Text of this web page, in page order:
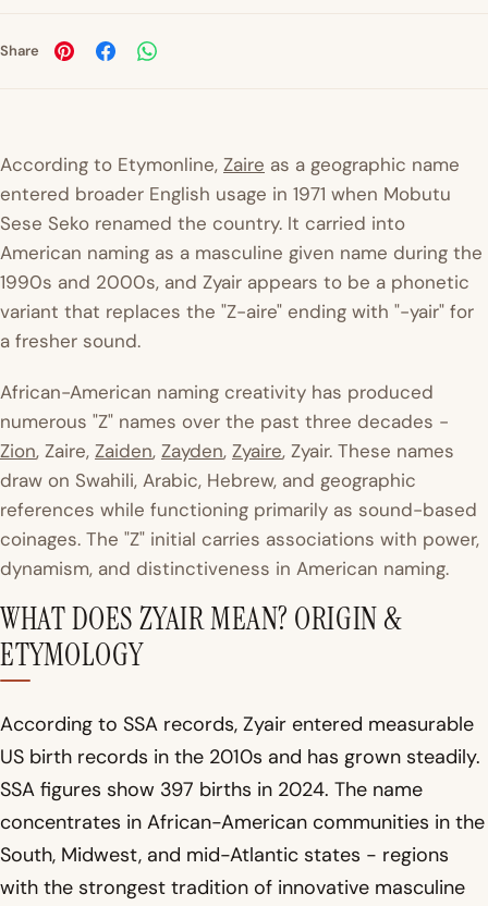
Share
According to Etymonline, Zaire as a geographic name
entered broader English usage in 1971 when Mobutu
Sese Seko renamed the country. It carried into
American naming as a masculine given name during the
1990s and 2000s, and Zyair appears to be a phonetic
variant that replaces the "Z-aire" ending with "-yair" for
a fresher sound.
African-American naming creativity has produced
numerous "Z" names over the past three decades -
Zion, Zaire, Zaiden, Zayden, Zyaire, Zyair. These names
draw on Swahili, Arabic, Hebrew, and geographic
references while functioning primarily as sound-based
coinages. The "Z" initial carries associations with power,
dynamism, and distinctiveness in American naming.
WHAT DOES ZYAIR MEAN? ORIGIN &
ETYMOLOGY
According to SSA records, Zyair entered measurable
US birth records in the 2010s and has grown steadily.
SSA figures show 397 births in 2024. The name
concentrates in African-American communities in the
South, Midwest, and mid-Atlantic states - regions
with the strongest tradition of innovative masculine